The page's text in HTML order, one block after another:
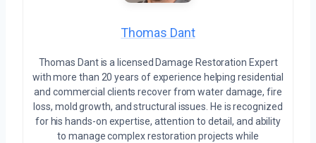
Thomas Dant
Thomas Dant is a licensed Damage Restoration Expert
with more than 20 years of experience helping residential
and commercial clients recover from water damage, fire
loss, mold growth, and structural issues. He is recognized
for his hands-on expertise, attention to detail, and ability
to manage complex restoration projects while